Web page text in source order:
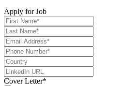
Apply for Job
Cover Letter*